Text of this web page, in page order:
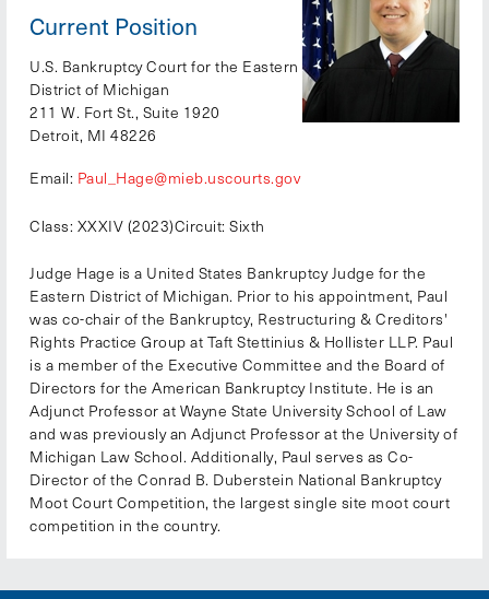
Current Position
U.S. Bankruptcy Court for the Eastern
District of Michigan
211 W. Fort St., Suite 1920
Detroit, MI 48226
Email: Paul_Hage@mieb.uscourts.gov
Class: XXXIV (2023)Circuit: Sixth
Judge Hage is a United States Bankruptcy Judge for the
Eastern District of Michigan. Prior to his appointment, Paul
was co-chair of the Bankruptcy, Restructuring & Creditors'
Rights Practice Group at Taft Stettinius & Hollister LLP. Paul
is a member of the Executive Committee and the Board of
Directors for the American Bankruptcy Institute. He is an
Adjunct Professor at Wayne State University School of Law
and was previously an Adjunct Professor at the University of
Michigan Law School. Additionally, Paul serves as Co-
Director of the Conrad B. Duberstein National Bankruptcy
Moot Court Competition, the largest single site moot court
competition in the country.